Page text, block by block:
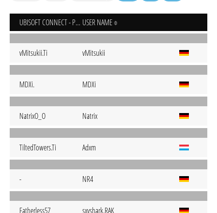
UBISOFT CONNECT - PC USER NAME
vMitsukii.Ti vMitsukii
MDXi. MDXi
NatrixO_O Natrix
TiltedTowers.Ti Adxm
- NR4
Fatherless57 sxyshark.RAK